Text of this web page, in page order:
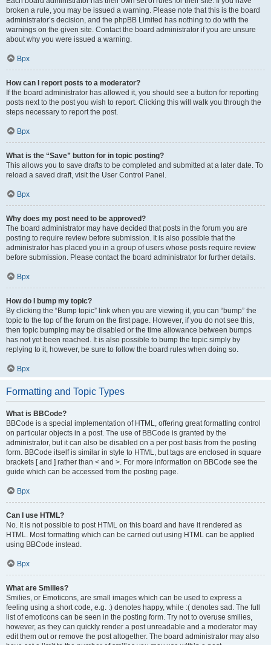
broken a rule, you may be issued a warning. Please note that this is the board
administrator’s decision, and the phpBB Limited has nothing to do with the
warnings on the given site. Contact the board administrator if you are unsure
about why you were issued a warning.
Врх
How can I report posts to a moderator?
If the board administrator has allowed it, you should see a button for reporting
posts next to the post you wish to report. Clicking this will walk you through the
steps necessary to report the post.
Врх
What is the “Save” button for in topic posting?
This allows you to save drafts to be completed and submitted at a later date. To
reload a saved draft, visit the User Control Panel.
Врх
Why does my post need to be approved?
The board administrator may have decided that posts in the forum you are
posting to require review before submission. It is also possible that the
administrator has placed you in a group of users whose posts require review
before submission. Please contact the board administrator for further details.
Врх
How do I bump my topic?
By clicking the “Bump topic” link when you are viewing it, you can “bump” the
topic to the top of the forum on the first page. However, if you do not see this,
then topic bumping may be disabled or the time allowance between bumps
has not yet been reached. It is also possible to bump the topic simply by
replying to it, however, be sure to follow the board rules when doing so.
Врх
Formatting and Topic Types
What is BBCode?
BBCode is a special implementation of HTML, offering great formatting control
on particular objects in a post. The use of BBCode is granted by the
administrator, but it can also be disabled on a per post basis from the posting
form. BBCode itself is similar in style to HTML, but tags are enclosed in square
brackets [ and ] rather than < and >. For more information on BBCode see the
guide which can be accessed from the posting page.
Врх
Can I use HTML?
No. It is not possible to post HTML on this board and have it rendered as
HTML. Most formatting which can be carried out using HTML can be applied
using BBCode instead.
Врх
What are Smilies?
Smilies, or Emoticons, are small images which can be used to express a
feeling using a short code, e.g. :) denotes happy, while :( denotes sad. The full
list of emoticons can be seen in the posting form. Try not to overuse smilies,
however, as they can quickly render a post unreadable and a moderator may
edit them out or remove the post altogether. The board administrator may also